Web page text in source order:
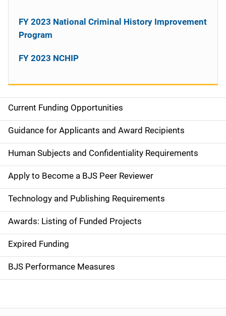
S
i
d
e
n
a
v
i
g
t
Current Funding Opportunities
Guidance for Applicants and Award Recipients
Human Subjects and Confidentiality Requirements
Apply to Become a BJS Peer Reviewer
Technology and Publishing Requirements
Awards: Listing of Funded Projects
Expired Funding
BJS Performance Measures
FY 2023 National Criminal History Improvement
Program
FY 2023 NCHIP